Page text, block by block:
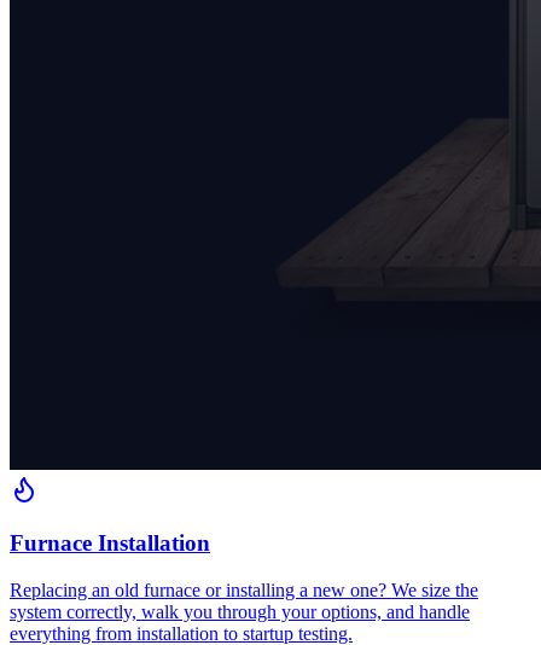
Furnace Installation
Replacing an old furnace or installing a new one? We size the
system correctly, walk you through your options, and handle
everything from installation to startup testing.